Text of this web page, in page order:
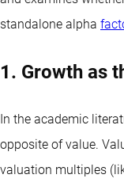
standalone alpha
1. Growth as
In the academic
opposite of value.
valuation multiples